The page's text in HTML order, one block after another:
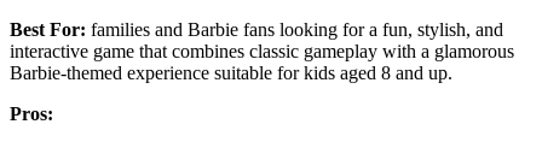
Best For: families and Barbie fans looking for a fun, stylish, and
interactive game that combines classic gameplay with a glamorous
Barbie-themed experience suitable for kids aged 8 and up.
Pros: